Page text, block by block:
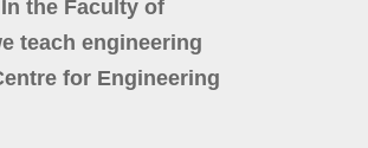
the Faculty of
teach engineering
for Engineering